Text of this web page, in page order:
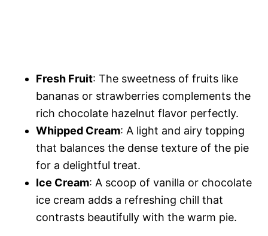
Fresh Fruit: The sweetness of fruits like
bananas or strawberries complements the
rich chocolate hazelnut flavor perfectly.
Whipped Cream: A light and airy topping
that balances the dense texture of the pie
for a delightful treat.
Ice Cream: A scoop of vanilla or chocolate
ice cream adds a refreshing chill that
contrasts beautifully with the warm pie.